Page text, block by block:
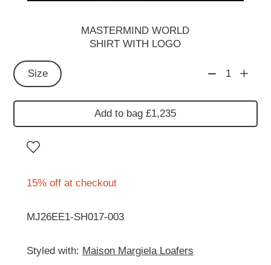
MASTERMIND WORLD
SHIRT WITH LOGO
Size 1
Add to bag £1,235
15% off at checkout
MJ26EE1-SH017-003
Styled with: Maison Margiela Loafers